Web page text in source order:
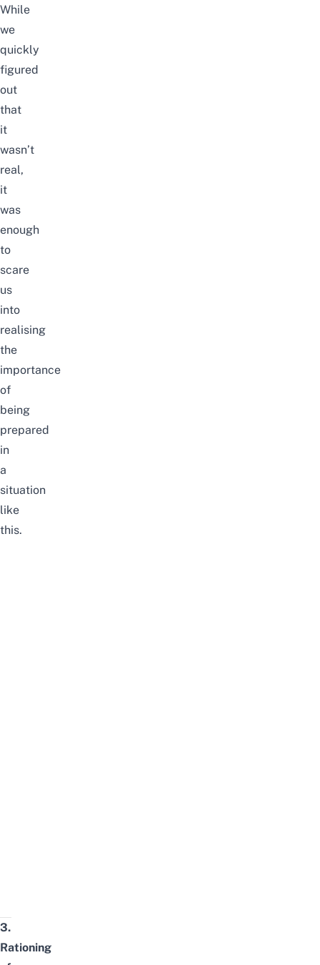
While
we
quickly
figured
out
that
it
wasn’t
real,
it
was
enough
to
scare
us
into
realising
the
importance
of
being
prepared
in
a
situation
like
this.
3.
Rationing